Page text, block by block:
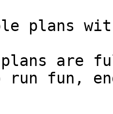
plans
are
run fun,